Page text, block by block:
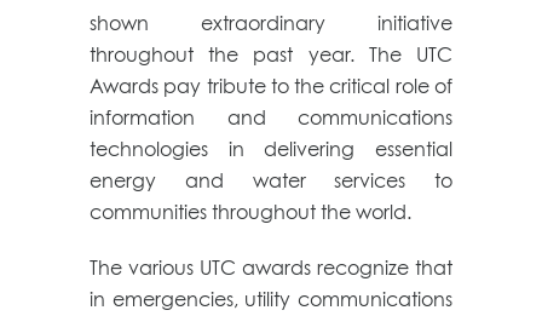
shown extraordinary initiative
throughout the past year. The UTC
Awards pay tribute to the critical role of
information and communications
technologies in delivering essential
energy and water services to
communities throughout the world.
The various UTC awards recognize that
in emergencies, utility communications